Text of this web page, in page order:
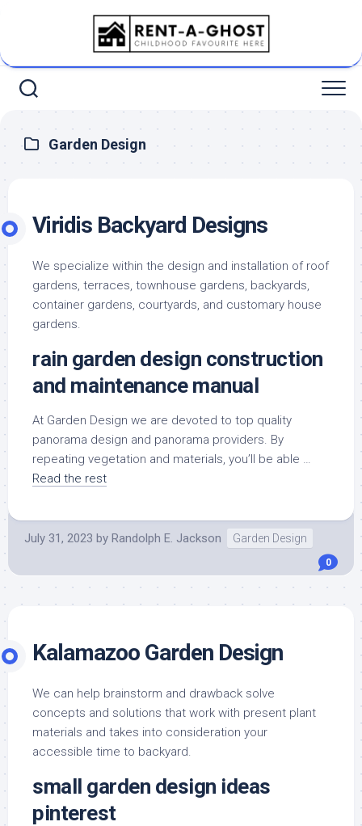
Garden Design
Viridis Backyard Designs
We specialize within the design and installation of roof
gardens, terraces, townhouse gardens, backyards,
container gardens, courtyards, and customary house
gardens.
rain garden design construction
and maintenance manual
At Garden Design we are devoted to top quality
panorama design and panorama providers. By
repeating vegetation and materials, you’ll be able …
Read the rest
July 31, 2023 by Randolph E. Jackson Garden Design
0
Kalamazoo Garden Design
We can help brainstorm and drawback solve
concepts and solutions that work with present plant
materials and takes into consideration your
accessible time to backyard.
small garden design ideas
pinterest